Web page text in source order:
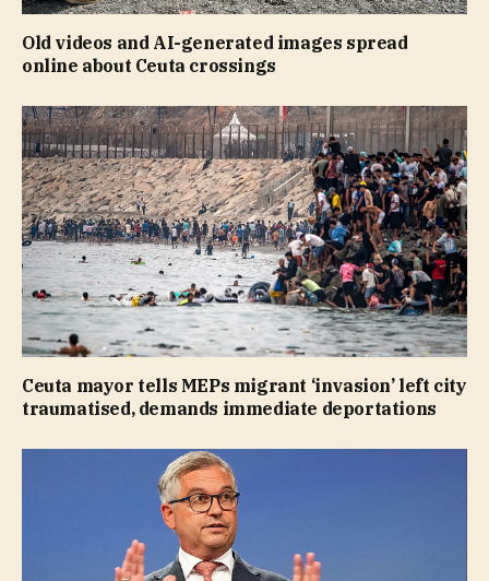
Old videos and AI-generated images spread
online about Ceuta crossings
Ceuta mayor tells MEPs migrant ‘invasion’ left city
traumatised, demands immediate deportations